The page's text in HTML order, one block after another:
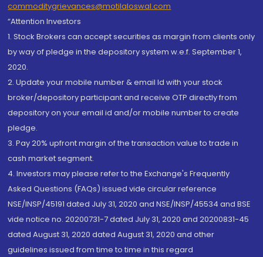
commoditygrievances@motilaloswal.com
“Attention Investors
1. Stock Brokers can accept securities as margin from clients only
by way of pledge in the depository system w.e.f. September 1,
2020.
2. Update your mobile number & email Id with your stock
broker/depository participant and receive OTP directly from
depository on your email id and/or mobile number to create
pledge.
3. Pay 20% upfront margin of the transaction value to trade in
cash market segment.
4. Investors may please refer to the Exchange's Frequently
Asked Questions (FAQs) issued vide circular reference
NSE/INSP/45191 dated July 31, 2020 and NSE/INSP/45534 and BSE
vide notice no. 20200731-7 dated July 31, 2020 and 20200831-45
dated August 31, 2020 dated August 31, 2020 and other
guidelines issued from time to time in this regard